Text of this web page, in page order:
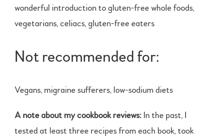
wonderful introduction to gluten-free whole foods,
vegetarians, celiacs, gluten-free eaters
Not recommended for:
Vegans, migraine sufferers, low-sodium diets
A note about my cookbook reviews: In the past, I
tested at least three recipes from each book, took